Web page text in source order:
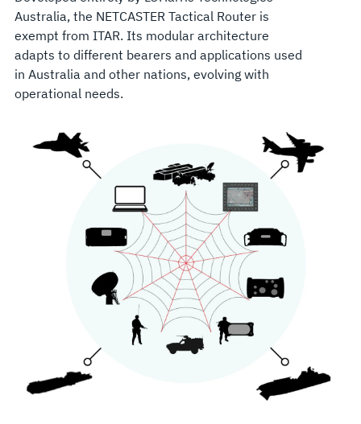
Australia, the NETCASTER Tactical Router is
exempt from ITAR. Its modular architecture
adapts to different bearers and applications used
in Australia and other nations, evolving with
operational needs.